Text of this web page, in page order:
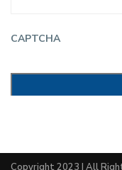
CAPTCHA
Copyright 2023 | All